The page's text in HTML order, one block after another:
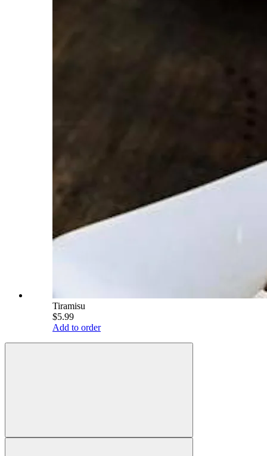
Tiramisu
$5.99
Add to order